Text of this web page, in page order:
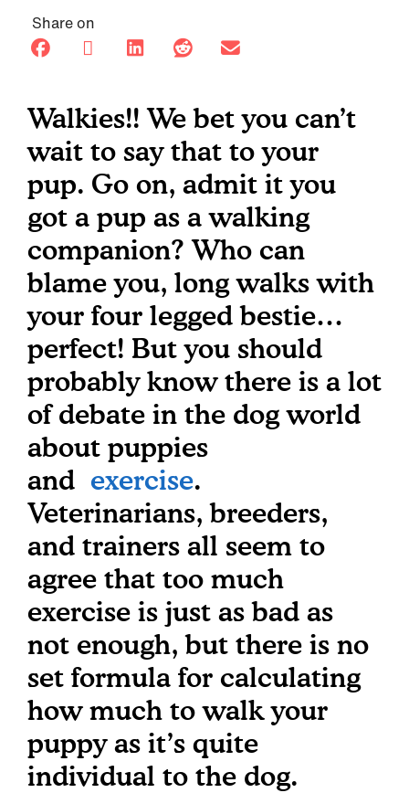
Share on
Walkies!! We bet you can’t
wait to say that to your
pup. Go on, admit it you
got a pup as a walking
companion? Who can
blame you, long walks with
your four legged bestie…
perfect! But you should
probably know there is a lot
of debate in the dog world
about puppies
and exercise.
Veterinarians, breeders,
and trainers all seem to
agree that too much
exercise is just as bad as
not enough, but there is no
set formula for calculating
how much to walk your
puppy as it’s quite
individual to the dog.